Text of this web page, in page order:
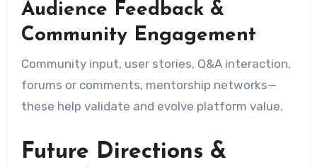
Audience Feedback &
Community Engagement
Community input, user stories, Q&A interaction,
forums or comments, mentorship networks—
these help validate and evolve platform value.
Future Directions &